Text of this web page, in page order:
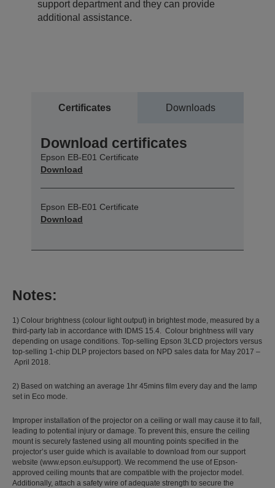
support department and they can provide
additional assistance.
Certificates Downloads
Download certificates
Epson EB-E01 Certificate
Download
Epson EB-E01 Certificate
Download
Notes:
1) Colour brightness (colour light output) in brightest mode, measured by a
third-party lab in accordance with IDMS 15.4. Colour brightness will vary
depending on usage conditions. Top-selling Epson 3LCD projectors versus
top-selling 1-chip DLP projectors based on NPD sales data for May 2017 –
April 2018.
2) Based on watching an average 1hr 45mins film every day and the lamp
set in Eco mode.
Improper installation of the projector on a ceiling or wall may cause it to fall,
leading to potential injury or damage. To prevent this, ensure the ceiling
mount is securely fastened using all mounting points specified in the
projector’s user guide which is available to download from our support
website (www.epson.eu/support). We recommend the use of Epson-
approved ceiling mounts that are compatible with the projector model.
Additionally, attach a safety wire of adequate strength to secure the